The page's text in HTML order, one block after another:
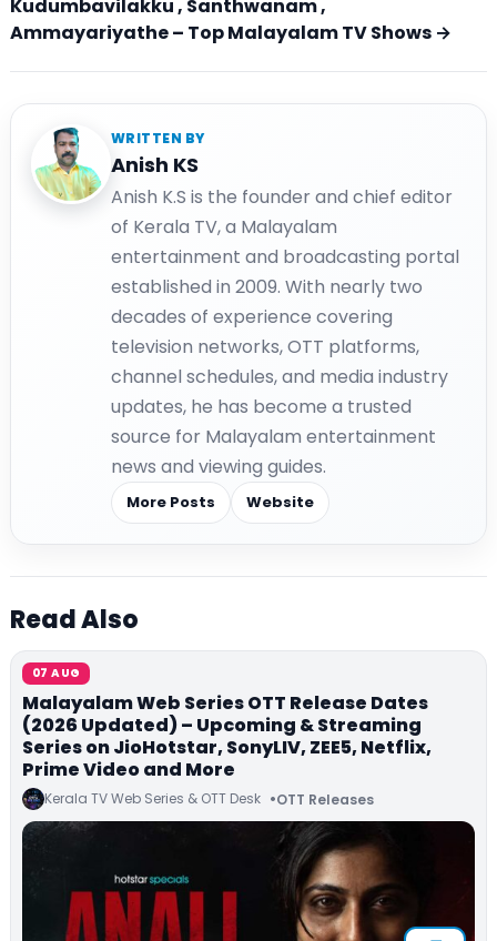
Kudumbavilakku , Santhwanam ,
Ammayariyathe – Top Malayalam TV Shows →
WRITTEN BY
Anish KS
Anish K.S is the founder and chief editor
of Kerala TV, a Malayalam
entertainment and broadcasting portal
established in 2009. With nearly two
decades of experience covering
television networks, OTT platforms,
channel schedules, and media industry
updates, he has become a trusted
source for Malayalam entertainment
news and viewing guides.
More Posts Website
Read Also
07 AUG
Malayalam Web Series OTT Release Dates
(2026 Updated) – Upcoming & Streaming
Series on JioHotstar, SonyLIV, ZEE5, Netflix,
Prime Video and More
Kerala TV Web Series & OTT Desk OTT Releases